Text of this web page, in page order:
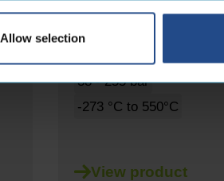
Allow selection
38 - 255 bar
-273 °C to 550°C
View product